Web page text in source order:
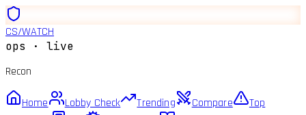
CS/WATCH
ops · live
Recon
Home Lobby Check Trending Compare
Top